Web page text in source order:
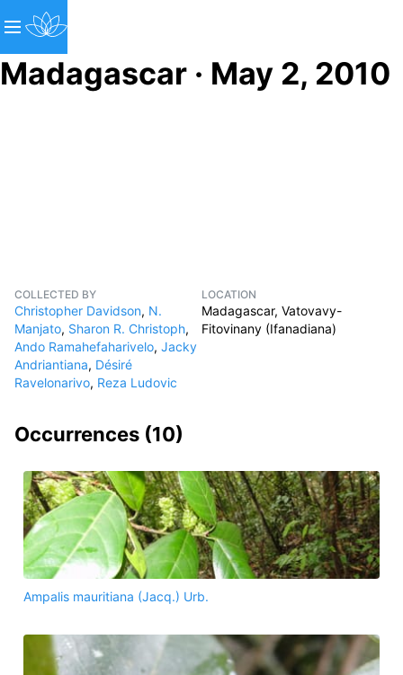
Madagascar · May 2, 2010
COLLECTED BY
Christopher Davidson, N.
Manjato, Sharon R. Christoph,
Ando Ramahefaharivelo, Jacky
Andriantiana, Désiré
Ravelonarivo, Reza Ludovic
LOCATION
Madagascar, Vatovavy-
Fitovinany (Ifanadiana)
Occurrences (10)
Ampalis mauritiana (Jacq.) Urb.